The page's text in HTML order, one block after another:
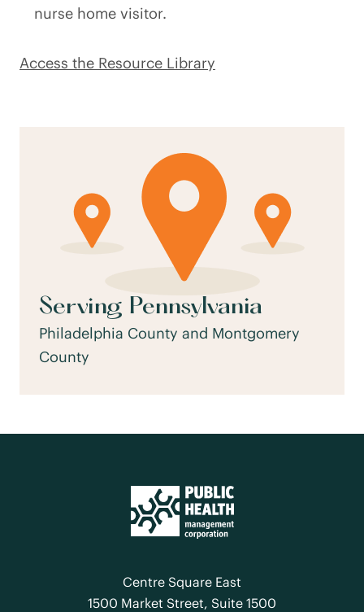
nurse home visitor.
Access the Resource Library
Serving Pennsylvania
Philadelphia County and Montgomery
County
Centre Square East
1500 Market Street, Suite 1500